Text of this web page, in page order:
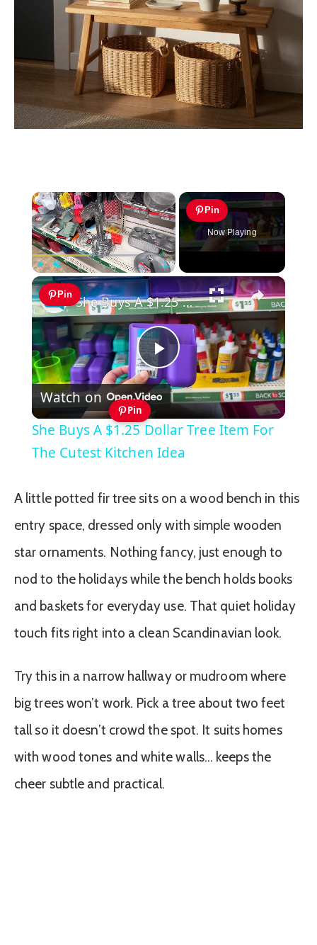
×
Play Unmute Fullscreen
Pin
Now Playing
×
Pin
Play
Video
She Buys A $1.25 Dollar Tree Item For The Cutest Kitchen Idea
Watch on
Pin
She Buys A $1.25 Dollar Tree Item For
The Cutest Kitchen Idea
A little potted fir tree sits on a wood bench in this
entry space, dressed only with simple wooden
star ornaments. Nothing fancy, just enough to
nod to the holidays while the bench holds books
and baskets for everyday use. That quiet holiday
touch fits right into a clean Scandinavian look.
Try this in a narrow hallway or mudroom where
big trees won’t work. Pick a tree about two feet
tall so it doesn’t crowd the spot. It suits homes
with wood tones and white walls… keeps the
cheer subtle and practical.